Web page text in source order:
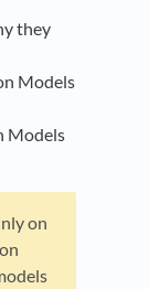
they
Models
Models
on